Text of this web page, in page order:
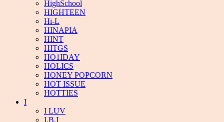
HighSchool
HIGHTEEN
Hi-L
HINAPIA
HINT
HITGS
HO1IDAY
HOLICS
HONEY POPCORN
HOT ISSUE
HOTTIES
I
I LUV
I.B.I